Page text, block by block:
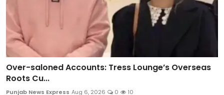
Over-saloned Accounts: Tress Lounge’s Overseas
Roots Cu...
Punjab News Express Aug 6, 2026 0 10